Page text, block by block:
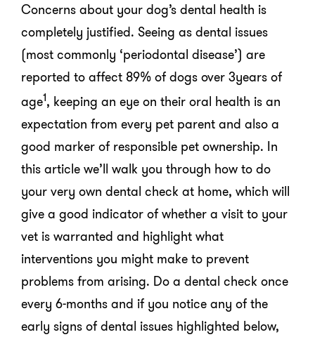
Concerns about your dog’s dental health is
completely justified. Seeing as dental issues
(most commonly ‘periodontal disease’) are
reported to affect 89% of dogs over 3years of
age1, keeping an eye on their oral health is an
expectation from every pet parent and also a
good marker of responsible pet ownership. In
this article we’ll walk you through how to do
your very own dental check at home, which will
give a good indicator of whether a visit to your
vet is warranted and highlight what
interventions you might make to prevent
problems from arising. Do a dental check once
every 6-months and if you notice any of the
early signs of dental issues highlighted below,